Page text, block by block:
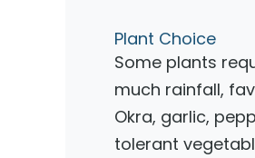
Plant Choice
Some plants
much rainfall,
Okra, garlic,
tolerant